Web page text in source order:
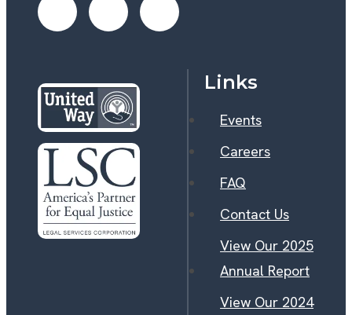
Links
Events
Careers
FAQ
Contact Us
View Our 2025
Annual Report
View Our 2024